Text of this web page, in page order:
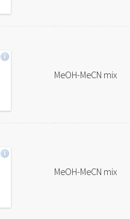
MeOH-MeCN mix
MeOH-MeCN mix